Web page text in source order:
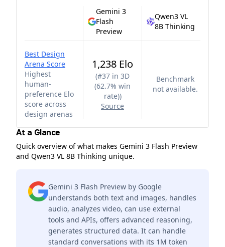
Gemini 3
Flash
Preview
Qwen3 VL
8B Thinking
Best Design
Arena Score
Highest
human-
preference Elo
score across
design arenas
1,238 Elo
(#37 in 3D
(62.7% win
rate))
Source
Benchmark
not available.
At a Glance
Quick overview of what makes Gemini 3 Flash Preview
and Qwen3 VL 8B Thinking unique.
Gemini 3 Flash Preview by Google
understands both text and images, handles
audio, analyzes video, can use external
tools and APIs, offers advanced reasoning,
generates structured data. It can handle
standard conversations with its 1M token